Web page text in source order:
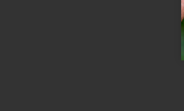
Id porta nibh